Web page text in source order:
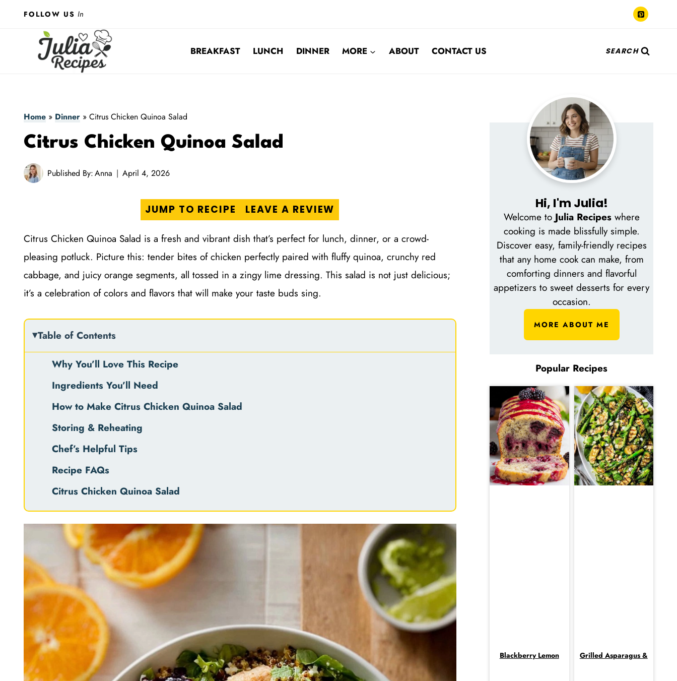
FOLLOW US In
BREAKFAST LUNCH DINNER MORE ABOUT CONTACT US SEARCH
Home » Dinner » Citrus Chicken Quinoa Salad
Citrus Chicken Quinoa Salad
Published By:Anna April 4, 2026
JUMP TO RECIPE LEAVE A REVIEW
Citrus Chicken Quinoa Salad is a fresh and vibrant dish that’s perfect for lunch, dinner, or a crowd-
pleasing potluck. Picture this: tender bites of chicken perfectly paired with fluffy quinoa, crunchy red
cabbage, and juicy orange segments, all tossed in a zingy lime dressing. This salad is not just delicious;
it’s a celebration of colors and flavors that will make your taste buds sing.
Table of Contents
Why You’ll Love This Recipe
Ingredients You’ll Need
How to Make Citrus Chicken Quinoa Salad
Storing & Reheating
Chef’s Helpful Tips
Recipe FAQs
Citrus Chicken Quinoa Salad
Hi, I'm Julia!
Welcome to Julia Recipeswhere
cooking is made blissfully simple.
Discover easy, family-friendly recipes
that any home cook can make, from
comforting dinners and flavorful
appetizers to sweet desserts for every
occasion.
MORE ABOUT ME
Popular Recipes
Blackberry Lemon Grilled Asparagus &